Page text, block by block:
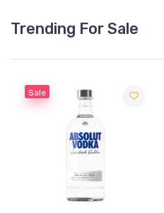
Trending For Sale
Sale